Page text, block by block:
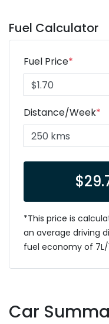
Fuel Calculator
Fuel Price*
Distance/Week*
$
*This price is
an average driving
fuel economy of 7
Car